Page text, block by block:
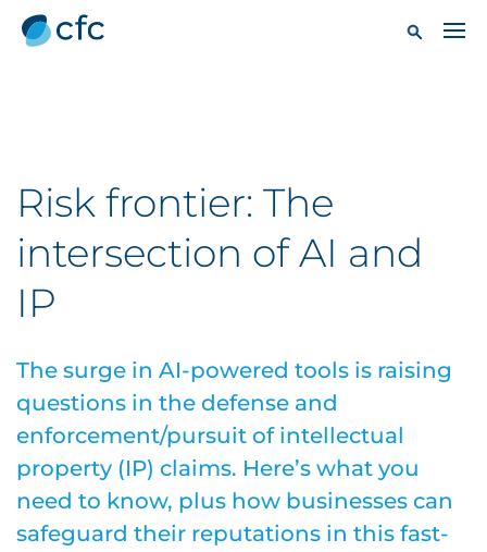
Risk frontier: The
intersection of AI and
IP
The surge in AI-powered tools is raising
questions in the defense and
enforcement/pursuit of intellectual
property (IP) claims. Here’s what you
need to know, plus how businesses can
safeguard their reputations in this fast-